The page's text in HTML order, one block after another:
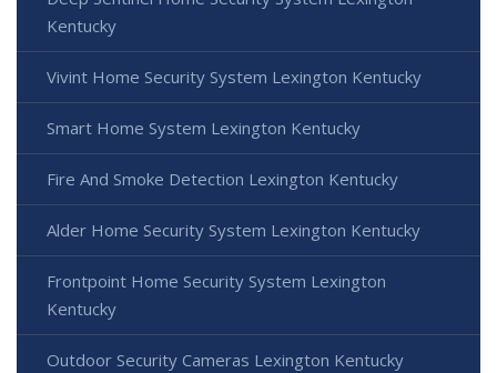
Kentucky
Vivint Home Security System Lexington Kentucky
Smart Home System Lexington Kentucky
Fire And Smoke Detection Lexington Kentucky
Alder Home Security System Lexington Kentucky
Frontpoint Home Security System Lexington
Kentucky
Outdoor Security Cameras Lexington Kentucky